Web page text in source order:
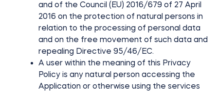
Adapters
Home access
and of the Council (EU) 2016/679 of 27 April
2016 on the protection of natural persons in
relation to the processing of personal data
and on the free movement of such data and
repealing Directive 95/46/EC.
A user within the meaning of this Privacy
Policy is any natural person accessing the
Application or otherwise using the services